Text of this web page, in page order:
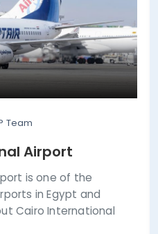
Team
Airport
is one of the
in Egypt and
Cairo International